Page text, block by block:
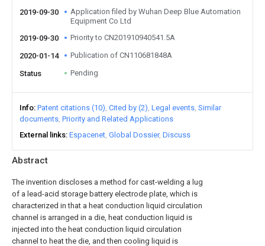
Abstract
The invention discloses a method for cast-welding a lug
of a lead-acid storage battery electrode plate, which is
characterized in that a heat conduction liquid circulation
channel is arranged in a die, heat conduction liquid is
injected into the heat conduction liquid circulation
channel to heat the die, and then cooling liquid is
2019-09-30
Application filed by Wuhan Deep Blue Automation
Equipment Co Ltd
2019-09-30
Priority to CN201910940541.5A
2020-01-14 Publication of CN110681848A
Status Pending
Info Patent citations (10) Cited by (2) Legal events Similar
documents Priority and Related Applications
External links Espacenet Global Dossier Discuss